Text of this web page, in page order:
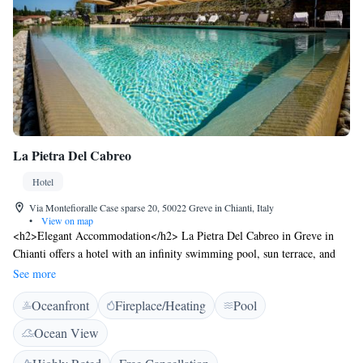
La Pietra Del Cabreo
Hotel
Via Montefioralle Case sparse 20, 50022 Greve in Chianti, Italy
•
View on map
<h2>Elegant Accommodation</h2> La Pietra Del Cabreo in Greve in
Chianti offers a hotel with an infinity swimming pool, sun terrace, and
lush garden. Guests enjoy a family-friendly restaurant serving Italian
cuisine, a bar, and a tennis court. <h2>Comfortable Amenities</h2> The
property features a lift, concierge service, child-friendly buffet, outdoor
seating area, family rooms, bicycle parking, breakfast in the room, room
service, tour desk, and luggage storage. Free on-site private parking is
See more
Oceanfront Fireplace/Heating
Pool
Ocean View